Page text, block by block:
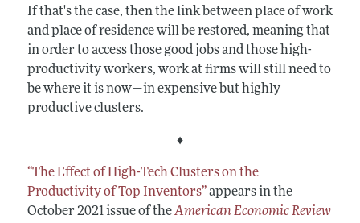
If that's the case, then the link between place of work
and place of residence will be restored, meaning that
in order to access those good jobs and those high-
productivity workers, work at firms will still need to
be where it is now—in expensive but highly
productive clusters.
♦
“The Effect of High-Tech Clusters on the
Productivity of Top Inventors”appears in the
October 2021 issue of theAmerican Economic Review